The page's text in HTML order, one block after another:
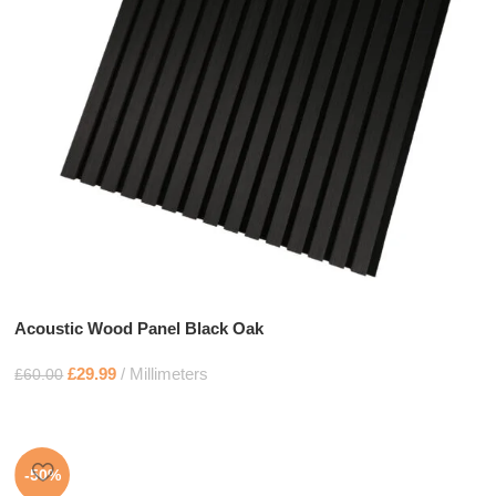
Acoustic Wood Panel Black Oak
£60.00 £29.99 Millimeters
-50%